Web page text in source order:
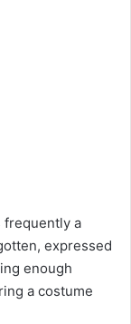
frequently a
expressed
enough
a costume